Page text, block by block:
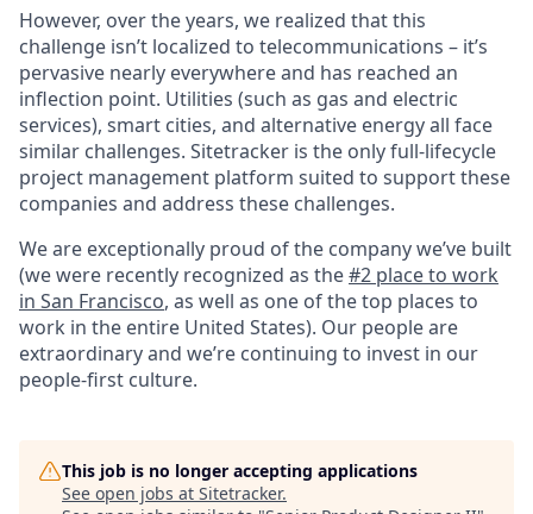
However, over the years, we realized that this
challenge isn’t localized to telecommunications – it’s
pervasive nearly everywhere and has reached an
inflection point. Utilities (such as gas and electric
services), smart cities, and alternative energy all face
similar challenges. Sitetracker is the only full-lifecycle
project management platform suited to support these
companies and address these challenges.
We are exceptionally proud of the company we’ve built
(we were recently recognized as the#2 place to work
in San Francisco, as well as one of the top places to
work in the entire United States). Our people are
extraordinary and we’re continuing to invest in our
people-first culture.
This job is no longer accepting applications
See open jobs at Sitetracker.